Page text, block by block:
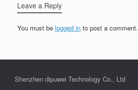
Leave a Reply
You must be logged in to post a comment.
Shenzhen dipuwei Technology Co., Ltd